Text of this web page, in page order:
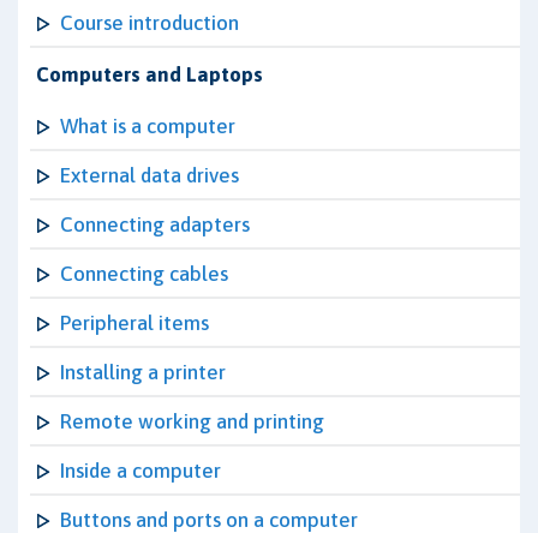
Course introduction
Computers and Laptops
What is a computer
External data drives
Connecting adapters
Connecting cables
Peripheral items
Installing a printer
Remote working and printing
Inside a computer
Buttons and ports on a computer